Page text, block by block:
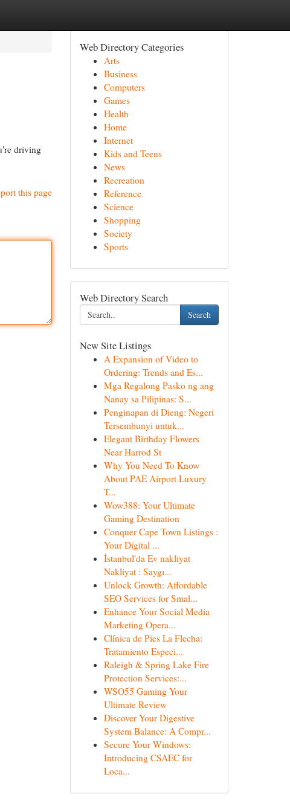
driving
this page
Web Directory Categories
Arts
Business
Computers
Games
Health
Home
Internet
Kids and Teens
News
Recreation
Reference
Science
Shopping
Society
Sports
Web Directory Search
Search
New Site Listings
A Expansion of Video to
Ordering: Trends and Es...
Mga Regalong Pasko ng ang
Nanay sa Pilipinas: S...
Penginapan di Dieng: Negeri
Tersembunyi untuk...
Elegant Birthday Flowers
Near Harrod St
Why You Need To Know
About PAE Airport Luxury
T...
Wow388: Your Ultimate
Gaming Destination
Conquer Cape Town Listings :
Your Digital ...
İstanbul'da Ev nakliyat
Nakliyat : Saygı...
Unlock Growth: Affordable
SEO Services for Smal...
Enhance Your Social Media
Marketing Opera...
Clínica de Pies La Flecha:
Tratamiento Especi...
Raleigh & Spring Lake Fire
Protection Services:...
WSO55 Gaming Your
Ultimate Review
Discover Your Digestive
System Balance: A Compr...
Secure Your Windows:
Introducing CSAEC for
Loca...